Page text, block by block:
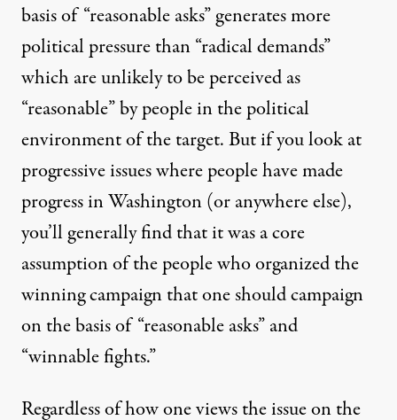
basis of “reasonable asks” generates more
political pressure than “radical demands”
which are unlikely to be perceived as
“reasonable” by people in the political
environment of the target. But if you look at
progressive issues where people have made
progress in Washington (or anywhere else),
you’ll generally find that it was a core
assumption of the people who organized the
winning campaign that one should campaign
on the basis of “reasonable asks” and
“winnable fights.”
Regardless of how one views the issue on the